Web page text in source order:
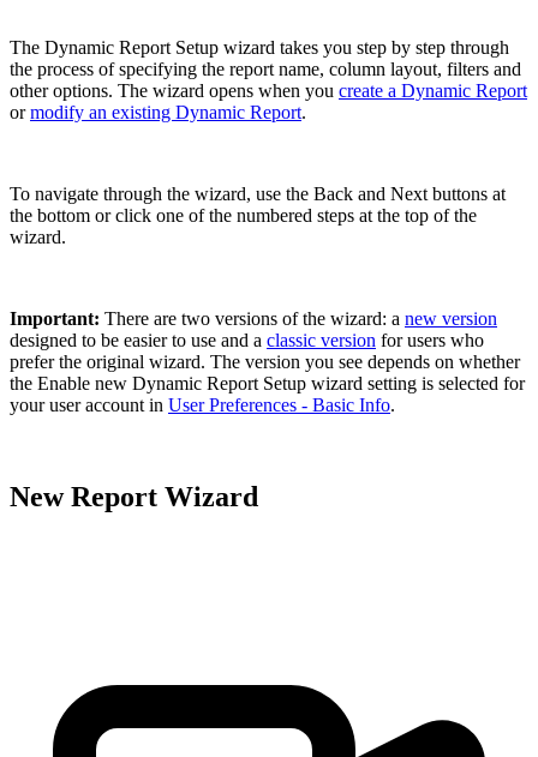
The Dynamic Report Setup wizard takes you step by step through
the process of specifying the report name, column layout, filters and
other options. The wizard opens when you create a Dynamic Report
ormodify an existing Dynamic Report.
To navigate through the wizard, use the Back and Next buttons at
the bottom or click one of the numbered steps at the top of the
wizard.
Important: There are two versions of the wizard: a new version
designed to be easier to use and a classic version for users who
prefer the original wizard. The version you see depends on whether
the Enable new Dynamic Report Setup wizard setting is selected for
your user account in User Preferences - Basic Info.
New Report Wizard